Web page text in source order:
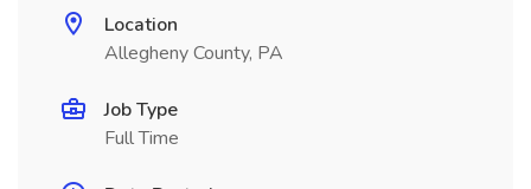
Location
Allegheny County, PA
Job Type
Full Time